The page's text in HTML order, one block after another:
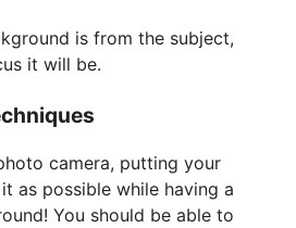
is from the subject,
it will be.
camera, putting your
as possible while having a
You should be able to